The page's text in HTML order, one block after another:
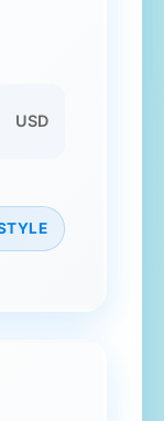
USD